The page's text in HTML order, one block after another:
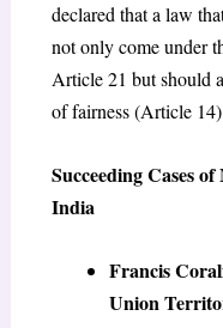
declared that a law
not only come under
Article 21 but should
of fairness (Article
Succeeding Cases
India
Francis
Union